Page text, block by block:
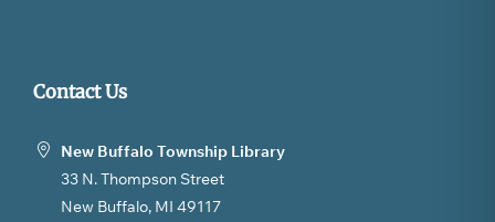
Contact Us
New Buffalo Township Library
33 N. Thompson Street
New Buffalo, MI 49117